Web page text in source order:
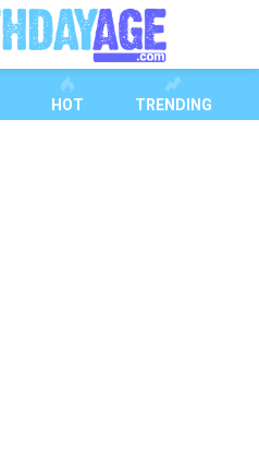
HOT TRENDING